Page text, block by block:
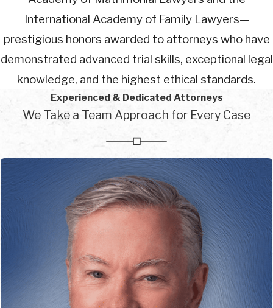
International Academy of Family Lawyers—
prestigious honors awarded to attorneys who have
demonstrated advanced trial skills, exceptional legal
knowledge, and the highest ethical standards.
Experienced & Dedicated Attorneys
We Take a Team Approach for Every Case